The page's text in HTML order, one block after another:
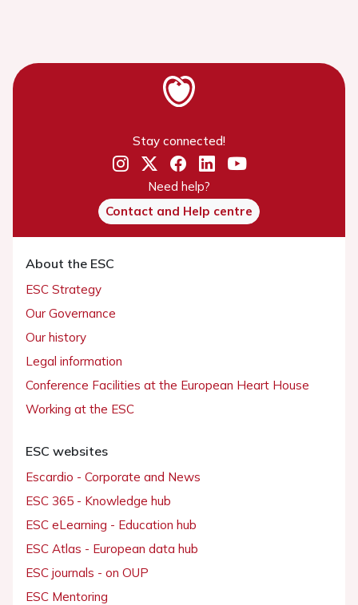
Stay connected!
Need help?
Contact and Help centre
About the ESC
ESC Strategy
Our Governance
Our history
Legal information
Conference Facilities at the European Heart House
Working at the ESC
ESC websites
Escardio - Corporate and News
ESC 365 - Knowledge hub
ESC eLearning - Education hub
ESC Atlas - European data hub
ESC journals - on OUP
ESC Mentoring